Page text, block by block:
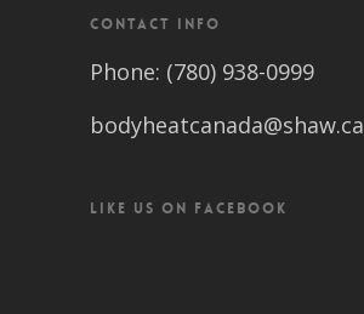
CONTACT INFO
Phone: (780) 938-0999
bodyheatcanada@shaw.ca
LIKE US ON FACEBOOK